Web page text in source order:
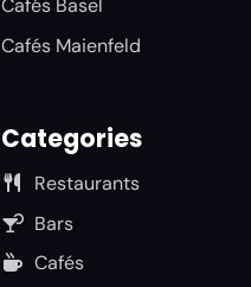
Cafés Basel
Cafés Maienfeld
Categories
Restaurants
Bars
Cafés